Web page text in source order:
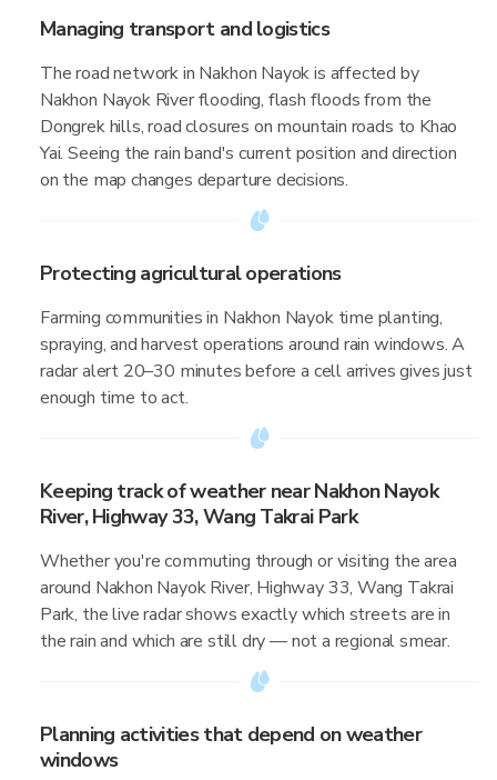
Managing transport and logistics
The road network in Nakhon Nayok is affected by
Nakhon Nayok River flooding, flash floods from the
Dongrek hills, road closures on mountain roads to Khao
Yai. Seeing the rain band's current position and direction
on the map changes departure decisions.
Protecting agricultural operations
Farming communities in Nakhon Nayok time planting,
spraying, and harvest operations around rain windows. A
radar alert 20–30 minutes before a cell arrives gives just
enough time to act.
Keeping track of weather near Nakhon Nayok
River, Highway 33, Wang Takrai Park
Whether you're commuting through or visiting the area
around Nakhon Nayok River, Highway 33, Wang Takrai
Park, the live radar shows exactly which streets are in
the rain and which are still dry — not a regional smear.
Planning activities that depend on weather
windows